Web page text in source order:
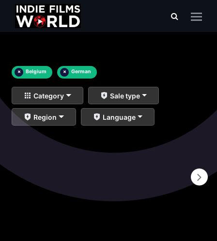
× Belgium × German
Category Sale type
Region Language